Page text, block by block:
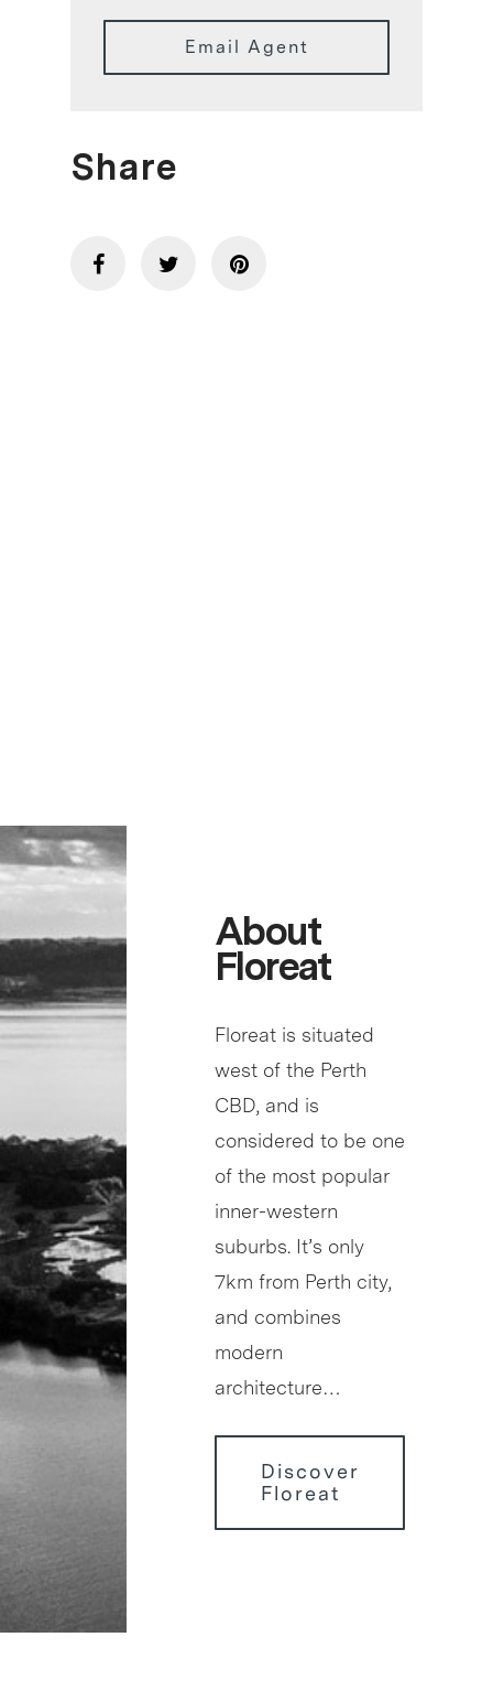
Email Agent
Share
About
Floreat
Floreat is situated
west of the Perth
CBD, and is
considered to be one
of the most popular
inner-western
suburbs. It’s only
7km from Perth city,
and combines
modern
architecture…
Discover
Floreat